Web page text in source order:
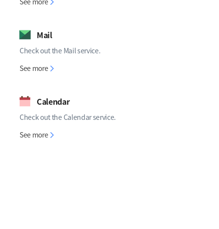
Mail
Check out the Mail service.
Mail
See more
Calendar
Check out the Calendar service.
Calendar
See more